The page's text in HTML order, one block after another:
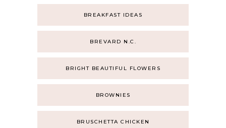
BREAKFAST IDEAS
BREVARD N.C.
BRIGHT BEAUTIFUL FLOWERS
BROWNIES
BRUSCHETTA CHICKEN